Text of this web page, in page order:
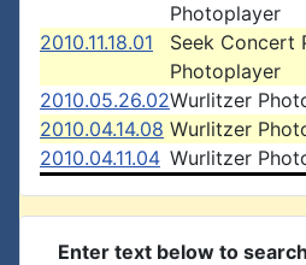
Photoplayer
2010.11.18.01
Seek Concert
Photoplayer
2010.05.26.02Wurlitzer
2010.04.14.08 Wurlitzer
2010.04.11.04 Wurlitzer
Enter text below to